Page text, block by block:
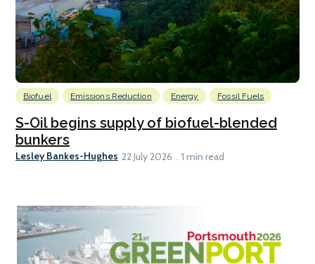
Biofuel Emissions Reduction Energy Fossil Fuels
S-Oil begins supply of biofuel-blended
bunkers
Lesley Bankes-Hughes 22 July 2026 1 min read